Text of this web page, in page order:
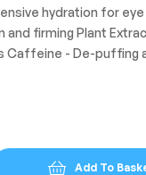
hydration for
and firming Plant
Caffeine - De-puffing
Add To